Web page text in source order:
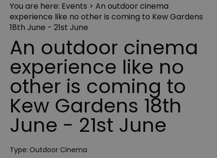
You are here: Events > An outdoor cinema
experience like no other is coming to Kew Gardens
18th June - 21st June
An outdoor cinema
experience like no
other is coming to
Kew Gardens 18th
June - 21st June
Type: Outdoor Cinema